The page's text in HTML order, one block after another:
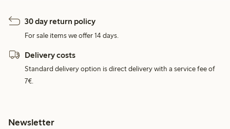
30 day return policy
For sale items we offer 14 days.
Delivery costs
Standard delivery option is direct delivery with a service fee of
7€.
Newsletter